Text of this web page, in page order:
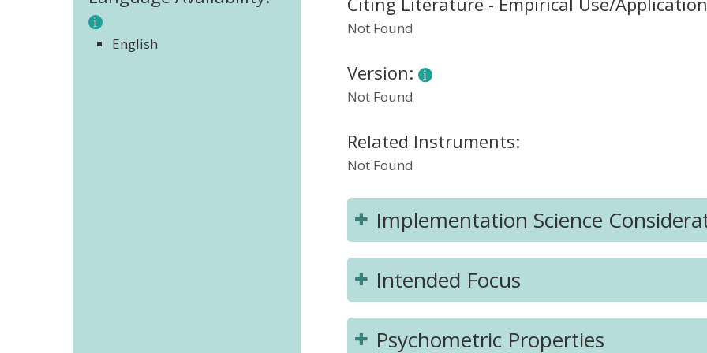
English
Not Found
Version:
Not Found
Related Instruments:
Not Found
Implementation Science
Intended Focus
Psychometric Properties